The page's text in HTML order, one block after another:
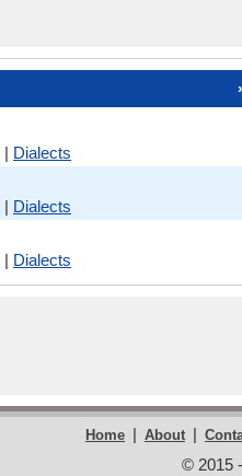
| Dialects
| Dialects
| Dialects
Home | About |
© 2015